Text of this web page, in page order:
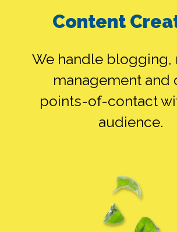
Content
We handle blogging,
management and
points-of-contact
audience.